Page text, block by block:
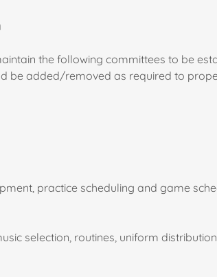
the following committees to be
be added/removed as required to
practice scheduling and game
selection, routines, uniform